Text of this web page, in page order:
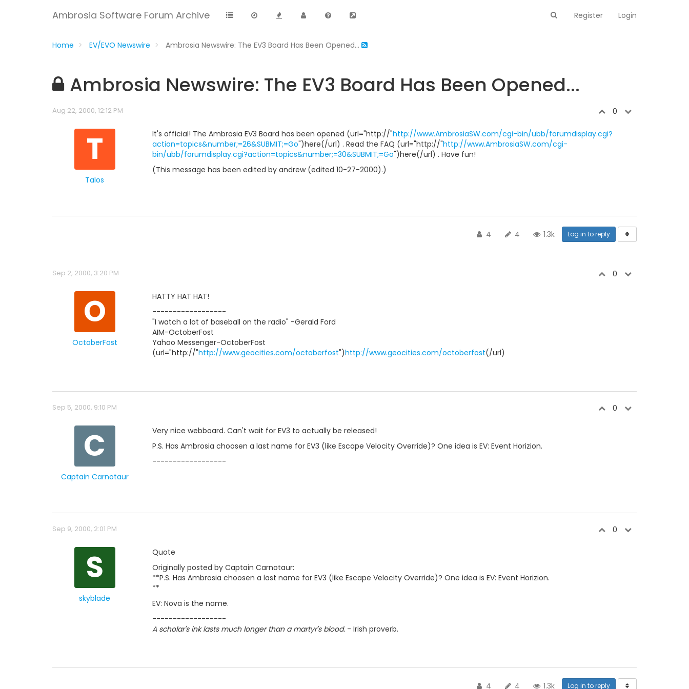
Ambrosia Software Forum Archive Register Login
Home EV/EVO Newswire Ambrosia Newswire: The EV3 Board Has Been Opened...
Ambrosia Newswire: The EV3 Board Has Been Opened...
Aug 22, 2000, 12:12 PM 0
T
Talos
It's official! The Ambrosia EV3 Board has been opened (url="http://"http://www.AmbrosiaSW.com/cgi-bin/ubb/forumdisplay.cgi?
action=topics&number;=26&SUBMIT;=Go")here(/url) . Read the FAQ (url="http://"http://www.AmbrosiaSW.com/cgi-
bin/ubb/forumdisplay.cgi?action=topics&number;=30&SUBMIT;=Go")here(/url) . Have fun!
(This message has been edited by andrew (edited 10-27-2000).)
4 4 1.3k Log in to reply
Sep 2, 2000, 3:20 PM 0
O
OctoberFost
HATTY HAT HAT!
------------------
"I watch a lot of baseball on the radio" -Gerald Ford
AIM-OctoberFost
Yahoo Messenger-OctoberFost
(url="http://"http://www.geocities.com/octoberfost")http://www.geocities.com/octoberfost(/url)
Sep 5, 2000, 9:10 PM 0
C
Captain Carnotaur
Very nice webboard. Can't wait for EV3 to actually be released!
P.S. Has Ambrosia choosen a last name for EV3 (like Escape Velocity Override)? One idea is EV: Event Horizion.
------------------
Sep 9, 2000, 2:01 PM 0
S
skyblade
Quote
Originally posted by Captain Carnotaur:
**P.S. Has Ambrosia choosen a last name for EV3 (like Escape Velocity Override)? One idea is EV: Event Horizion.
**
EV: Nova is the name.
------------------
A scholar's ink lasts much longer than a martyr's blood. - Irish proverb.
4 4 1.3k Log in to reply